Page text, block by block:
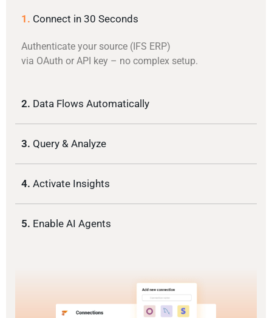
1. Connect in 30 Seconds
Authenticate your source (IFS ERP)
via OAuth or API key – no complex setup.
2. Data Flows Automatically
3. Query & Analyze
4. Activate Insights
5. Enable AI Agents